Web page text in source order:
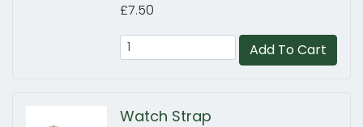
£7.50
Add To Cart
Watch Strap